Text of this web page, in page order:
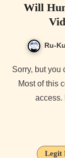
Will
Ru-
Sorry, but you do not have permission to view this content.
Most of this
access.
Legit